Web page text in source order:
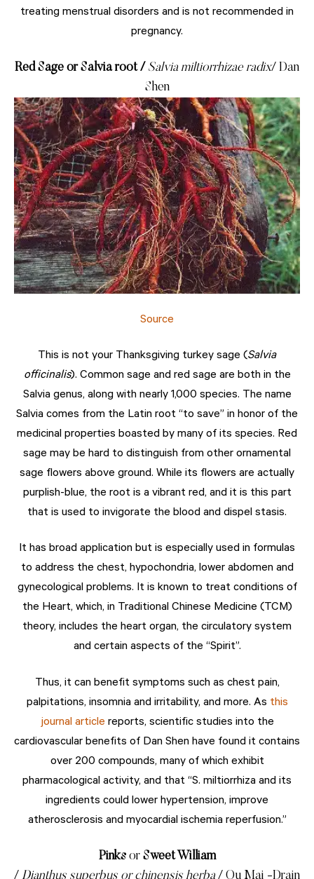
treating menstrual disorders and is not recommended in
pregnancy.
Red Sage or Salvia root / Salvia miltiorrhizae radix/ Dan
Shen
Source
This is not your Thanksgiving turkey sage (Salvia
officinalis). Common sage and red sage are both in the
Salvia genus, along with nearly 1,000 species. The name
Salvia comes from the Latin root “to save” in honor of the
medicinal properties boasted by many of its species. Red
sage may be hard to distinguish from other ornamental
sage flowers above ground. While its flowers are actually
purplish-blue, the root is a vibrant red, and it is this part
that is used to invigorate the blood and dispel stasis.
It has broad application but is especially used in formulas
to address the chest, hypochondria, lower abdomen and
gynecological problems. It is known to treat conditions of
the Heart, which, in Traditional Chinese Medicine (TCM)
theory, includes the heart organ, the circulatory system
and certain aspects of the “Spirit”.
Thus, it can benefit symptoms such as chest pain,
palpitations, insomnia and irritability, and more. As this
journal article reports, scientific studies into the
cardiovascular benefits of Dan Shen have found it contains
over 200 compounds, many of which exhibit
pharmacological activity, and that “S. miltiorrhiza and its
ingredients could lower hypertension, improve
atherosclerosis and myocardial ischemia reperfusion.”
Pinksor Sweet William
/ Dianthus superbus or chinensis herba / Qu Mai -Drain